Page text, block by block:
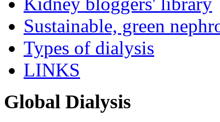
Sustainable, green
Types of dialysis
LINKS
Global Dialysis